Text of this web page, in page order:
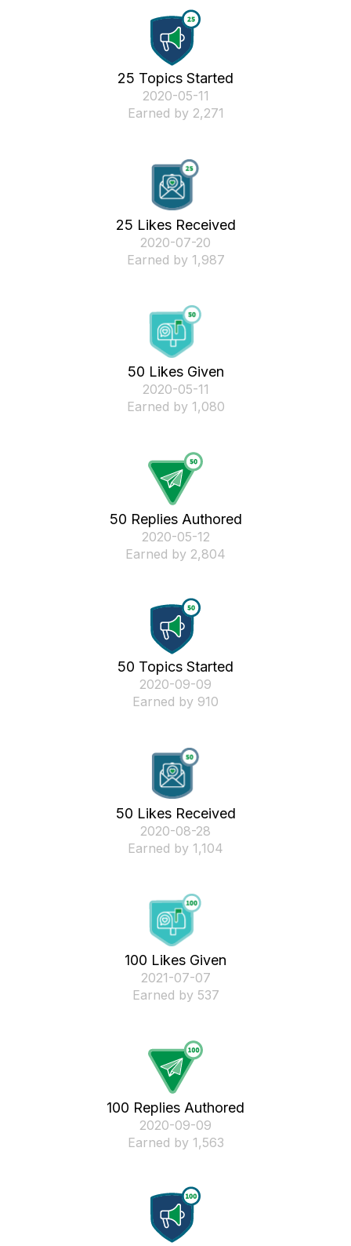
25 Topics Started
‎2020-05-11
Earned by 2,271
25 Likes Received
‎2020-07-20
Earned by 1,987
50 Likes Given
‎2020-05-11
Earned by 1,080
50 Replies Authored
‎2020-05-12
Earned by 2,804
50 Topics Started
‎2020-09-09
Earned by 910
50 Likes Received
‎2020-08-28
Earned by 1,104
100 Likes Given
‎2021-07-07
Earned by 537
100 Replies Authored
‎2020-09-09
Earned by 1,563